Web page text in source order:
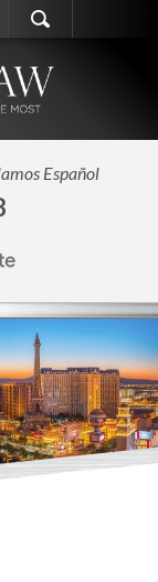
Español